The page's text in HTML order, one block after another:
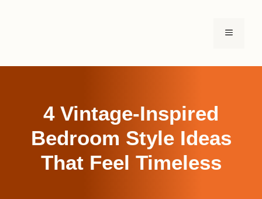
MENU
4 Vintage-Inspired
Bedroom Style Ideas
That Feel Timeless